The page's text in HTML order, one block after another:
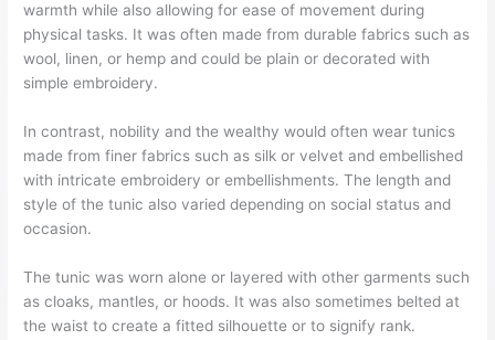
warmth while also allowing for ease of movement during
physical tasks. It was often made from durable fabrics such as
wool, linen, or hemp and could be plain or decorated with
simple embroidery.
In contrast, nobility and the wealthy would often wear tunics
made from finer fabrics such as silk or velvet and embellished
with intricate embroidery or embellishments. The length and
style of the tunic also varied depending on social status and
occasion.
The tunic was worn alone or layered with other garments such
as cloaks, mantles, or hoods. It was also sometimes belted at
the waist to create a fitted silhouette or to signify rank.